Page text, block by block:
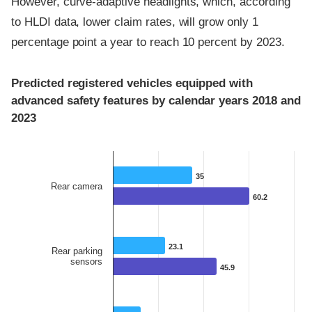
to HLDI data, lower claim rates, will grow only 1
percentage point a year to reach 10 percent by 2023.
Predicted registered vehicles equipped with
advanced safety features by calendar years 2018 and
2023
35
35
23.1
23.1
60.2
60.2
45.9
45.9
Rear camera
Rear parking
sensors